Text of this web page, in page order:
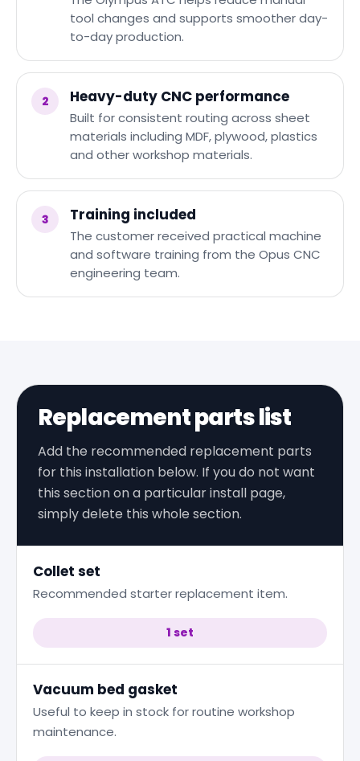
tool changes and supports smoother day-
to-day production.
2 Heavy-duty CNC performance
Built for consistent routing across sheet
materials including MDF, plywood, plastics
and other workshop materials.
3 Training included
The customer received practical machine
and software training from the Opus CNC
engineering team.
Replacement parts list
Add the recommended replacement parts
for this installation below. If you do not want
this section on a particular install page,
simply delete this whole section.
Collet set
Recommended starter replacement item.
1 set
Vacuum bed gasket
Useful to keep in stock for routine workshop
maintenance.